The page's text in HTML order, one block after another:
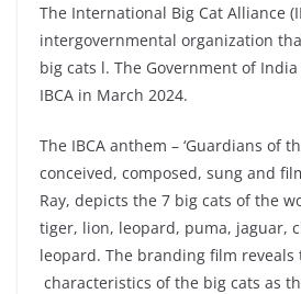
The International Big Cat Alliance
intergovernmental organization
big cats l. The Government of
IBCA in March 2024.
The IBCA anthem – ‘Guardians of
conceived, composed, sung and
Ray, depicts the 7 big cats of the
tiger, lion, leopard, puma, jaguar,
leopard. The branding film reveals
characteristics of the big cats as